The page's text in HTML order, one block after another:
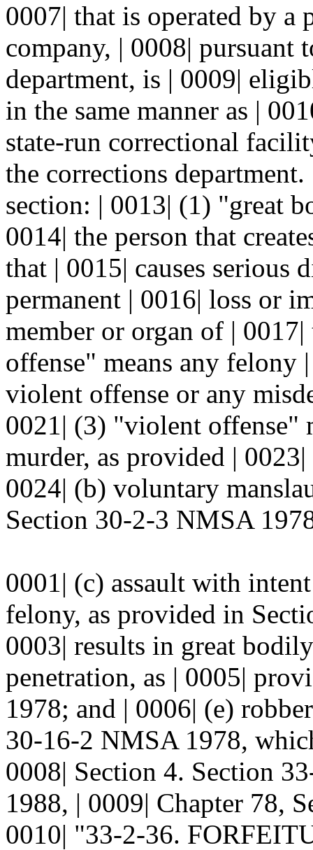
0007| that is operated by
company, | 0008| pursuant
department, is | 0009|
in the same manner as |
state-run correctional
the corrections
section: | 0013| (1) "great
0014| the person that
that | 0015| causes serious
permanent | 0016| loss or
member or organ of |
offense" means any felony
violent offense or any
0021| (3) "violent offense"
murder, as provided |
0024| (b) voluntary
Section 30-2-3 NMSA
0001| (c) assault with
felony, as provided in
0003| results in great
penetration, as | 0005|
1978; and | 0006| (e)
30-16-2 NMSA 1978,
0008| Section 4. Section
1988, | 0009| Chapter 78,
0010| "33-2-36.